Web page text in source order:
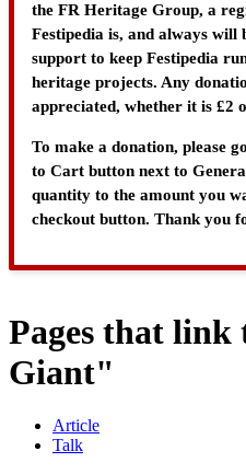
the FR Heritage Group, a
Festipedia is, and always will
support to keep Festipedia
heritage projects. Any
appreciated, whether it is £2
To make a donation, please
to Cart button next to
quantity to the amount you
checkout button. Thank you
Pages that
Giant"
Article
Talk